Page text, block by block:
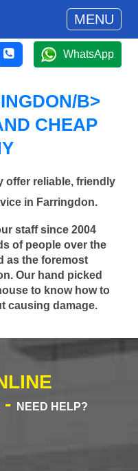
MENU
WhatsApp
B>
CHEAP
offer reliable, friendly
in Farringdon.
staff since 2004
of people over the
as the foremost
Our hand picked
to know how to
causing damage.
-
NEED HELP?